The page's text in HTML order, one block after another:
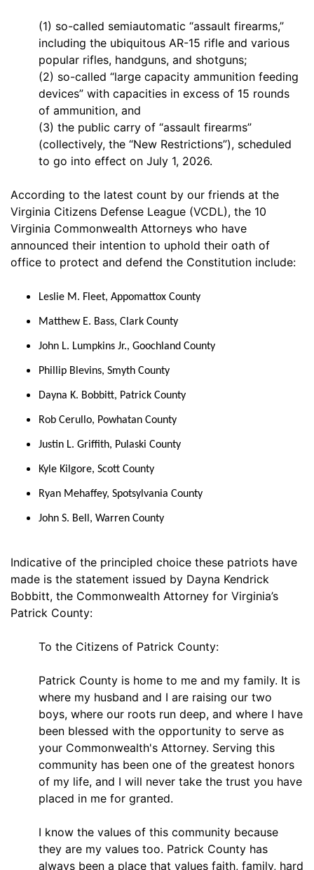
(1) so-called semiautomatic “assault firearms,”
including the ubiquitous AR-15 rifle and various
popular rifles, handguns, and shotguns;
(2) so-called “large capacity ammunition feeding
devices” with capacities in excess of 15 rounds
of ammunition, and
(3) the public carry of “assault firearms”
(collectively, the “New Restrictions”), scheduled
to go into effect on July 1, 2026.
According to the latest count by our friends at the
Virginia Citizens Defense League (VCDL), the 10
Virginia Commonwealth Attorneys who have
announced their intention to uphold their oath of
office to protect and defend the Constitution include:
Leslie M. Fleet, Appomattox County
Matthew E. Bass, Clark County
John L. Lumpkins Jr., Goochland County
Phillip Blevins, Smyth County
Dayna K. Bobbitt, Patrick County
Rob Cerullo, Powhatan County
Justin L. Griffith, Pulaski County
Kyle Kilgore, Scott County
Ryan Mehaffey, Spotsylvania County
John S. Bell, Warren County
Indicative of the principled choice these patriots have
made is the statement issued by Dayna Kendrick
Bobbitt, the Commonwealth Attorney for Virginia’s
Patrick County:
To the Citizens of Patrick County:
Patrick County is home to me and my family. It is
where my husband and I are raising our two
boys, where our roots run deep, and where I have
been blessed with the opportunity to serve as
your Commonwealth's Attorney. Serving this
community has been one of the greatest honors
of my life, and I will never take the trust you have
placed in me for granted.
I know the values of this community because
they are my values too. Patrick County has
always been a place that values faith, family, hard